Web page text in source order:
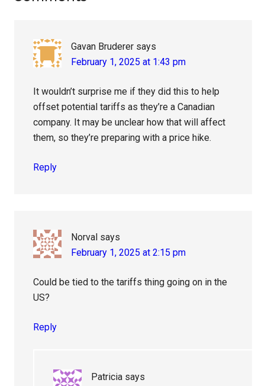
Gavan Bruderer says
February 1, 2025 at 1:43 pm
It wouldn’t surprise me if they did this to help
offset potential tariffs as they’re a Canadian
company. It may be unclear how that will affect
them, so they’re preparing with a price hike.
Reply
Norval says
February 1, 2025 at 2:15 pm
Could be tied to the tariffs thing going on in the
US?
Reply
Patricia says